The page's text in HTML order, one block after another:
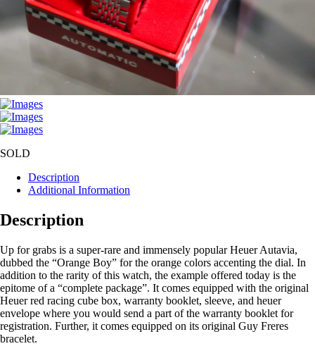
SOLD
Description
Additional Information
Description
Up for grabs is a super-rare and immensely popular Heuer Autavia,
dubbed the “Orange Boy” for the orange colors accenting the dial. In
addition to the rarity of this watch, the example offered today is the
epitome of a “complete package”. It comes equipped with the original
Heuer red racing cube box, warranty booklet, sleeve, and heuer
envelope where you would send a part of the warranty booklet for
registration. Further, it comes equipped on its original Guy Freres
bracelet.